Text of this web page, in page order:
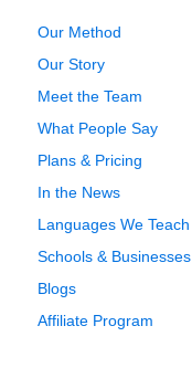
Our Method
Our Story
Meet the Team
What People Say
Plans & Pricing
In the News
Languages We Teach
Schools & Businesses
Blogs
Affiliate Program